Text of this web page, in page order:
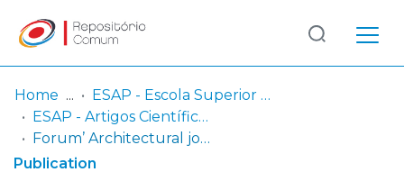
Communities
& Collections
Log
In
(current)
Home
ESAP - Escola Superior Artística do Porto
ESAP - Artigos Científicos
Forum’ Architectural journal as an educational and spreading media in the Netherlands. Influences on Herman Hertzberger
Publication